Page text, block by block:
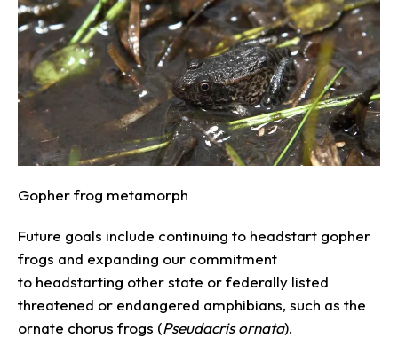
Gopher frog metamorph
Future goals include continuing to headstart gopher
frogs and expanding our commitment
to headstarting other state or federally listed
threatened or endangered amphibians, such as the
ornate chorus frogs (Pseudacris ornata).